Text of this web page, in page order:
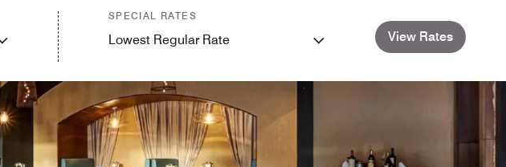
SPECIAL RATES
Lowest Regular Rate View Rates